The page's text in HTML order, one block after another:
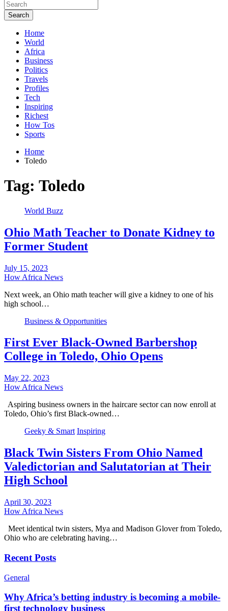
Search
Home
World
Africa
Business
Politics
Travels
Profiles
Tech
Inspiring
Richest
How Tos
Sports
Home
Toledo
Tag: Toledo
World Buzz
Ohio Math Teacher to Donate Kidney to
Former Student
July 15, 2023
How Africa News
Next week, an Ohio math teacher will give a kidney to one of his
high school…
Business & Opportunities
First Ever Black-Owned Barbershop
College in Toledo, Ohio Opens
May 22, 2023
How Africa News
Aspiring business owners in the haircare sector can now enroll at
Toledo, Ohio’s first Black-owned…
Geeky & Smart Inspiring
Black Twin Sisters From Ohio Named
Valedictorian and Salutatorian at Their
High School
April 30, 2023
How Africa News
Meet identical twin sisters, Mya and Madison Glover from Toledo,
Ohio who are celebrating having…
Recent Posts
General
Why Africa’s betting industry is becoming a mobile-
first technology business